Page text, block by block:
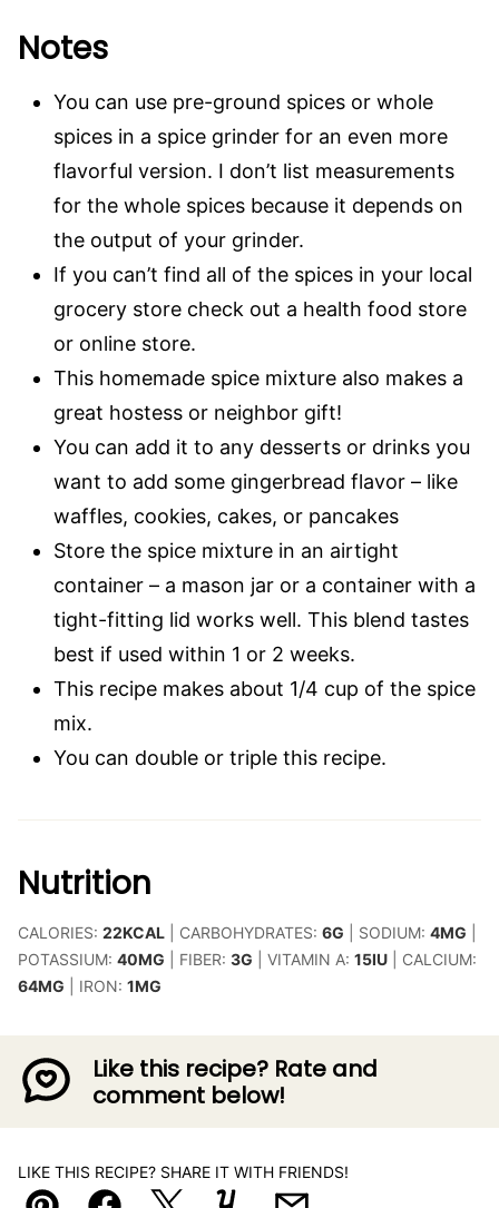
Notes
You can use pre-ground spices or whole
spices in a spice grinder for an even more
flavorful version. I don’t list measurements
for the whole spices because it depends on
the output of your grinder.
If you can’t find all of the spices in your local
grocery store check out a health food store
or online store.
This homemade spice mixture also makes a
great hostess or neighbor gift!
You can add it to any desserts or drinks you
want to add some gingerbread flavor – like
waffles, cookies, cakes, or pancakes
Store the spice mixture in an airtight
container – a mason jar or a container with a
tight-fitting lid works well. This blend tastes
best if used within 1 or 2 weeks.
This recipe makes about 1/4 cup of the spice
mix.
You can double or triple this recipe.
Nutrition
CALORIES: 22KCAL CARBOHYDRATES: 6G SODIUM: 4MG
POTASSIUM: 40MG FIBER: 3G VITAMIN A: 15IU
CALCIUM:
64MG IRON: 1MG
Like this recipe? Rate and
comment below!
LIKE THIS RECIPE? SHARE IT WITH FRIENDS!